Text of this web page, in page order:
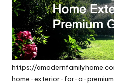
https://
home-exterior-for-a-